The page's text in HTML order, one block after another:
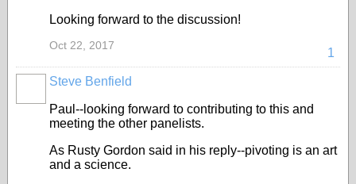
Looking forward to the discussion!
1
Oct 22, 2017
Steve Benfield
Paul--looking forward to contributing to this and
meeting the other panelists.
As Rusty Gordon said in his reply--pivoting is an art
and a science.